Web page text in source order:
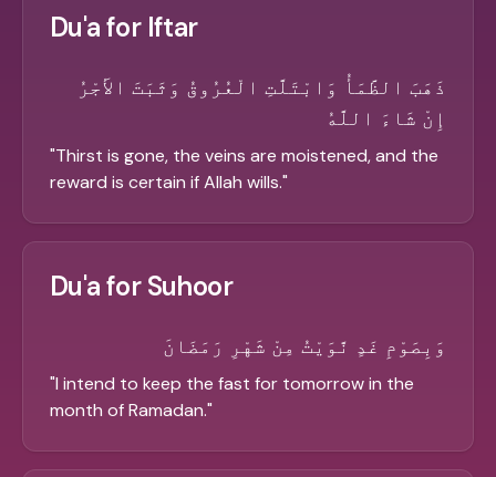
Du'a for Iftar
ذَهَبَ الظَّمَأُ وَابْتَلَّتِ الْعُرُوقُ وَثَبَتَ الأَجْرُ
إِنْ شَاءَ اللَّهُ
"Thirst is gone, the veins are moistened, and the
reward is certain if Allah wills."
Du'a for Suhoor
وَبِصَوْمِ غَدٍ نَّوَيْتُ مِنْ شَهْرِ رَمَضَانَ
"I intend to keep the fast for tomorrow in the
month of Ramadan."